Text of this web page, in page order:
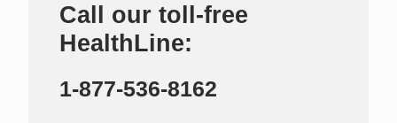
Call our toll-free
HealthLine:
1-877-536-8162